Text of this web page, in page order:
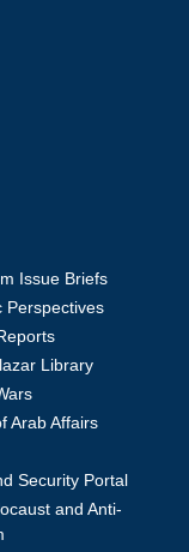
Issue Briefs
Perspectives
Library
Arab Affairs
Security Portal
and Anti-